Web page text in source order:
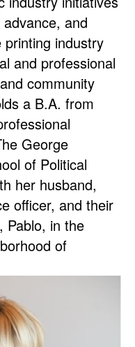
and
industry
and professional
community
a B.A. from
George
of Political
her husband,
officer, and their
Pablo, in the
of